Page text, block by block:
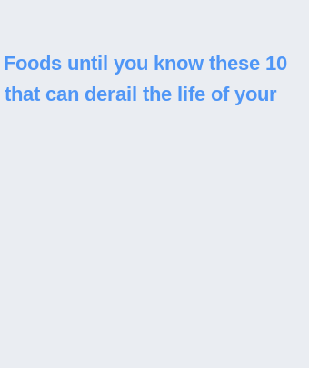
until you know these 10
can derail the life of your